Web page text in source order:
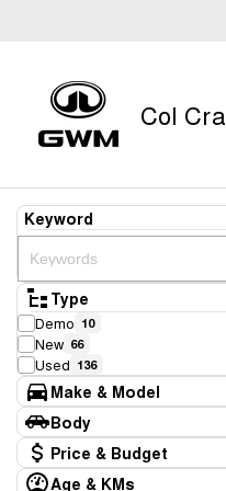
Col
Keyword
Type
Demo 10
New 66
Used 136
Make & Model
Make
Audi 3
BMW 4
CUPRA 2
Body
Body TypePrice & Budget
Age & KMs